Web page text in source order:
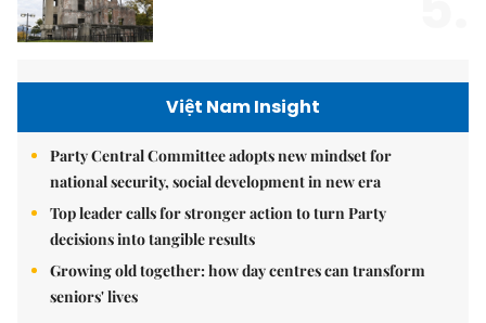
Việt Nam Insight
Party Central Committee adopts new mindset for
national security, social development in new era
Top leader calls for stronger action to turn Party
decisions into tangible results
Growing old together: how day centres can transform
seniors' lives